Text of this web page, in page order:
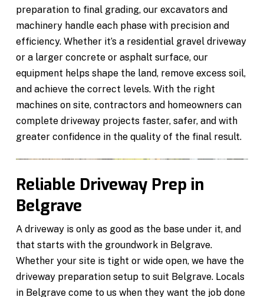
preparation to final grading, our excavators and
machinery handle each phase with precision and
efficiency. Whether it’s a residential gravel driveway
or a larger concrete or asphalt surface, our
equipment helps shape the land, remove excess soil,
and achieve the correct levels. With the right
machines on site, contractors and homeowners can
complete driveway projects faster, safer, and with
greater confidence in the quality of the final result.
Reliable Driveway Prep in
Belgrave
A driveway is only as good as the base under it, and
that starts with the groundwork in Belgrave.
Whether your site is tight or wide open, we have the
driveway preparation setup to suit Belgrave. Locals
in Belgrave come to us when they want the job done